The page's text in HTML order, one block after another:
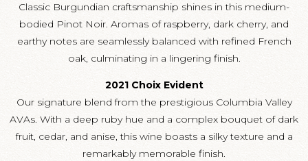
Classic Burgundian craftsmanship shines in this medium-
bodied Pinot Noir. Aromas of raspberry, dark cherry, and
earthy notes are seamlessly balanced with refined French
oak, culminating in a lingering finish.
2021 Choix Evident
Our signature blend from the prestigious Columbia Valley
AVAs. With a deep ruby hue and a complex bouquet of dark
fruit, cedar, and anise, this wine boasts a silky texture and a
remarkably memorable finish.